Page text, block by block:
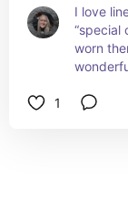
I love
“special
worn
1